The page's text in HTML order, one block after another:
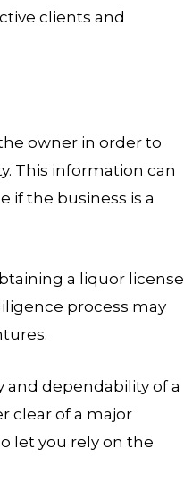
clients and
owner in order to
This information can
if the business is a
a liquor license
process may
and dependability of a
clear of a major
let you rely on the